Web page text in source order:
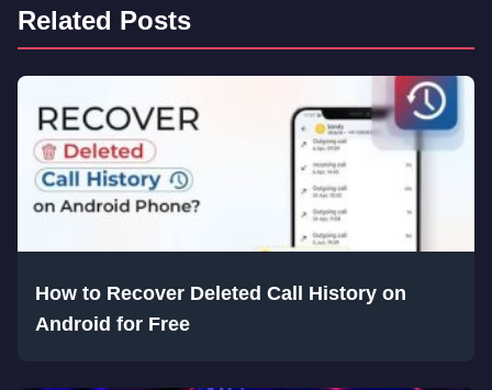
Related Posts
How to Recover Deleted Call History on
Android for Free